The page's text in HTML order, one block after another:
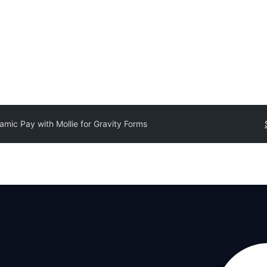
Pay with Mollie for Gravity Forms